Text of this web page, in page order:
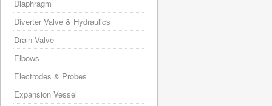
Diaphragm
Diverter Valve & Hydraulics
Drain Valve
Elbows
Electrodes & Probes
Expansion Vessel